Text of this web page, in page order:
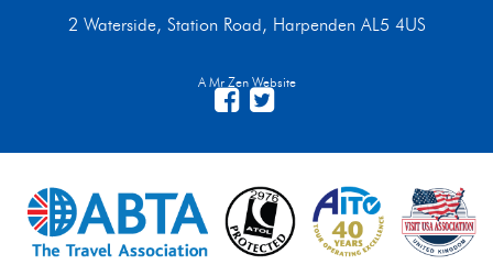
2 Waterside, Station Road, Harpenden AL5 4US
A Mr Zen Website